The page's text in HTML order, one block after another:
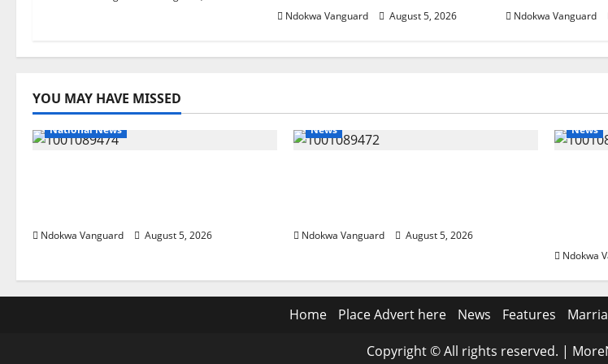
Ndokwa Vanguard August 5, 2026 Ndokwa Vanguard
YOU MAY HAVE MISSED
National News
Ndokwa Vanguard August 5, 2026
News
Ndokwa Vanguard August 5, 2026
News
Ndokwa
Home Place Advert here News Features
Copyright © All rights reserved. |